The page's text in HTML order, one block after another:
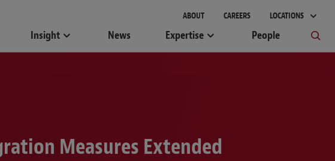
ABOUT CAREERS LOCATIONS
Insight News Expertise People
Measures Extended